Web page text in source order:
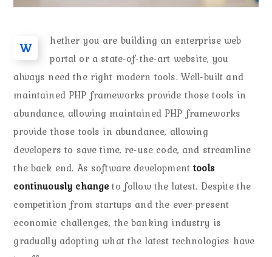
W
hether you are building an enterprise web
portal or a state-of-the-art website, you
always need the right modern tools. Well-built and
maintained PHP frameworks provide those tools in
abundance, allowing maintained PHP frameworks
provide those tools in abundance, allowing
developers to save time, re-use code, and streamline
the back end. As software developmenttools
continuously change to follow the latest. Despite the
competition from startups and the ever-present
economic challenges, the banking industry is
gradually adopting what the latest technologies have